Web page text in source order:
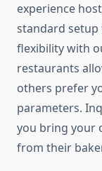
experience
standard setup
flexibility with
restaurants
others prefer
parameters.
you bring your
from their